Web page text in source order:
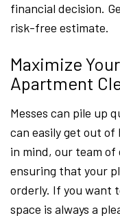
financial decision.
risk-free estimate.
Maximize
Apartment
Messes can pile up
can easily get out
in mind, our team of
ensuring that your
orderly. If you want
space is always a